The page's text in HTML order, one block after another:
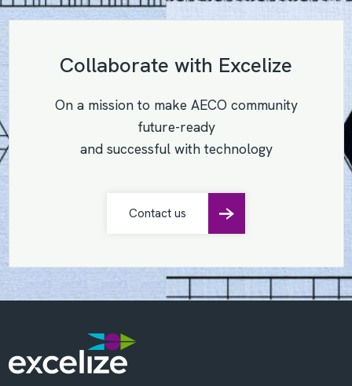
Collaborate with Excelize
On a mission to make AECO community
future-ready
and successful with technology
Contact us